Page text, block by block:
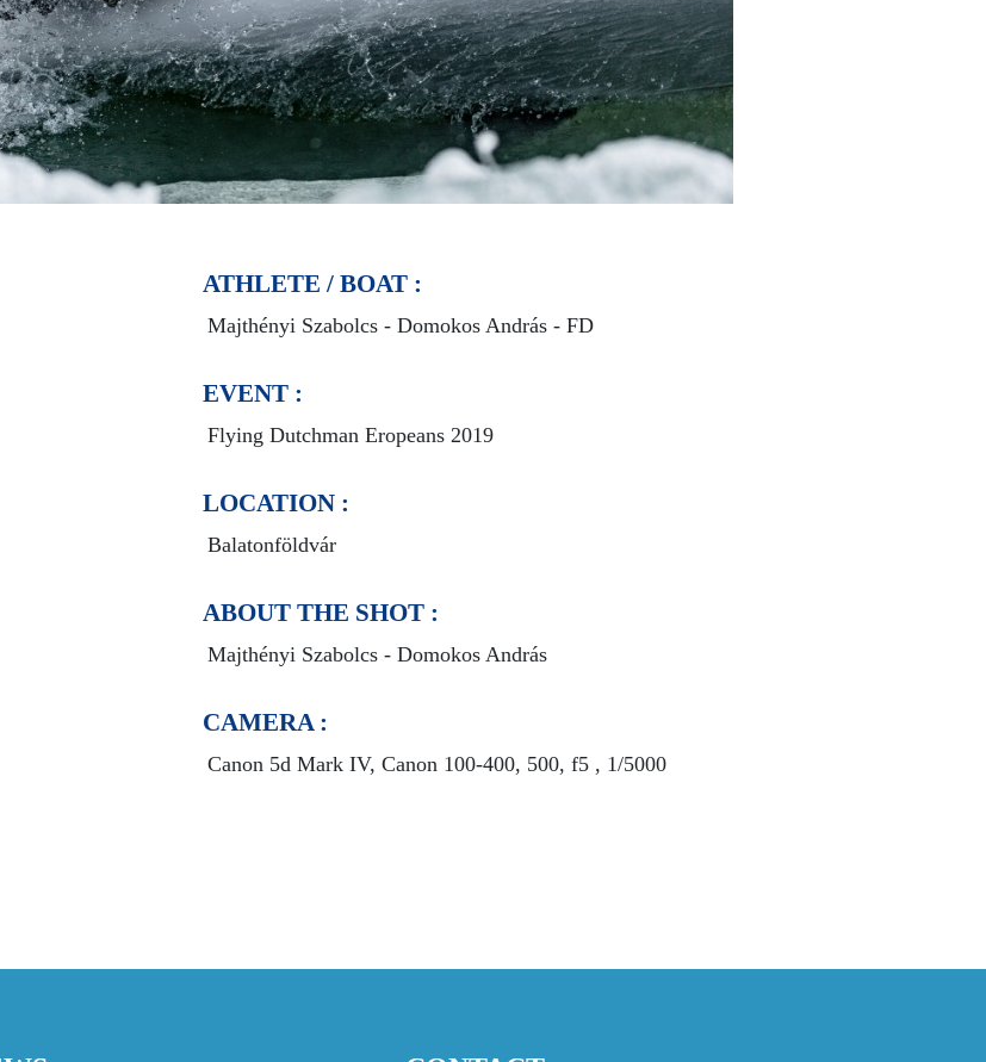
ATHLETE / BOAT :
Majthényi Szabolcs - Domokos András - FD
EVENT :
Flying Dutchman Eropeans 2019
LOCATION :
Balatonföldvár
ABOUT THE SHOT :
Majthényi Szabolcs - Domokos András
CAMERA :
Canon 5d Mark IV, Canon 100-400, 500, f5 , 1/5000